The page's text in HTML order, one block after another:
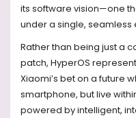
its software vision—one
under a single, seamless
Rather than being just a
patch, HyperOS
Xiaomi’s bet on a future
smartphone, but live
powered by intelligent,